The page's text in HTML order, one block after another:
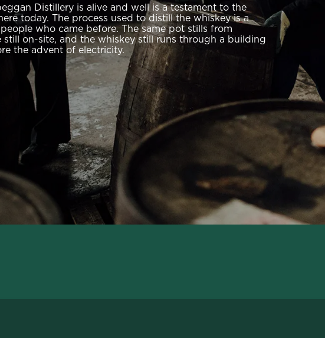
Distillery is alive and well is a testament to the
today. The process used to distill the whiskey is a
who came before. The same pot stills from
still on-site, and the whiskey still runs through a building
the advent of electricity.